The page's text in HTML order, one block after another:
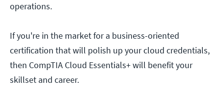
operations.
If you're in the market for a business-oriented
certification that will polish up your cloud credentials,
then CompTIA Cloud Essentials+ will benefit your
skillset and career.